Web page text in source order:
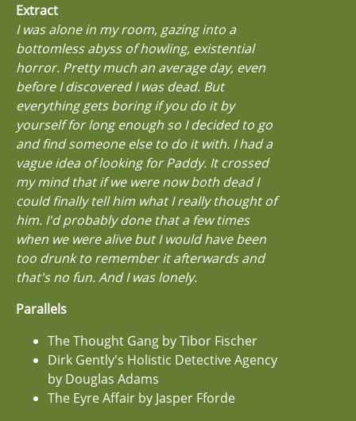
Extract
I was alone in my room, gazing into a
bottomless abyss of howling, existential
horror. Pretty much an average day, even
before I discovered I was dead. But
everything gets boring if you do it by
yourself for long enough so I decided to go
and find someone else to do it with. I had a
vague idea of looking for Paddy. It crossed
my mind that if we were now both dead I
could finally tell him what I really thought of
him. I'd probably done that a few times
when we were alive but I would have been
too drunk to remember it afterwards and
that's no fun. And I was lonely.
Parallels
The Thought Gang by Tibor Fischer
Dirk Gently's Holistic Detective Agency
by Douglas Adams
The Eyre Affair by Jasper Fforde